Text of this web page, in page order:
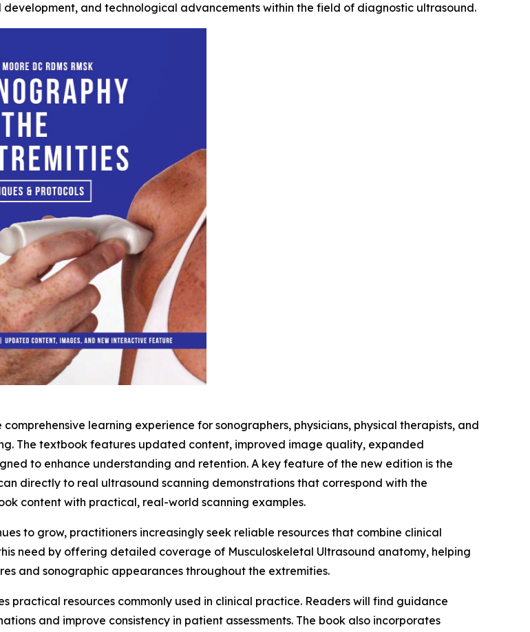
and technological advancements within the field of diagnostic ultrasound.
learning experience for sonographers, physicians, physical therapists, and
The textbook features updated content, improved image quality, expanded
to enhance understanding and retention. A key feature of the new edition is the
directly to real ultrasound scanning demonstrations that correspond with the
content with practical, real-world scanning examples.
to grow, practitioners increasingly seek reliable resources that combine clinical
need by offering detailed coverage of Musculoskeletal Ultrasound anatomy, helping
and sonographic appearances throughout the extremities.
resources commonly used in clinical practice. Readers will find guidance
and improve consistency in patient assessments. The book also incorporates